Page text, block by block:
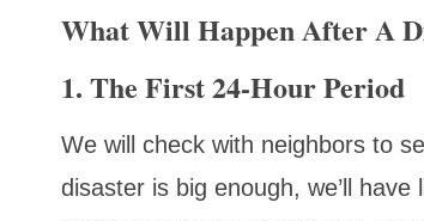
What Will Happen After A
1. The First 24-Hour Period
We will check with neighbors to
disaster is big enough, we’ll